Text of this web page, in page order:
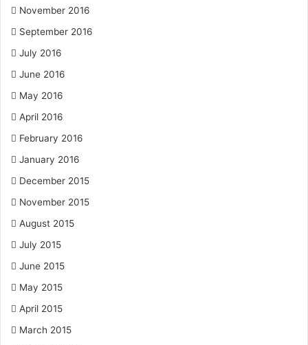
November 2016
September 2016
July 2016
June 2016
May 2016
April 2016
February 2016
January 2016
December 2015
November 2015
August 2015
July 2015
June 2015
May 2015
April 2015
March 2015